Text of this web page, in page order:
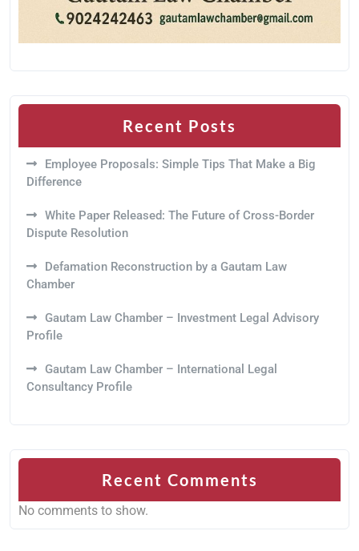
Recent Posts
Employee Proposals: Simple Tips That Make a Big
Difference
White Paper Released: The Future of Cross-Border
Dispute Resolution
Defamation Reconstruction by a Gautam Law
Chamber
Gautam Law Chamber – Investment Legal Advisory
Profile
Gautam Law Chamber – International Legal
Consultancy Profile
Recent Comments
No comments to show.